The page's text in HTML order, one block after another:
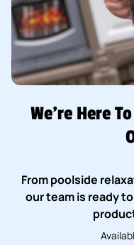
We’re Here
From poolside
our team is ready